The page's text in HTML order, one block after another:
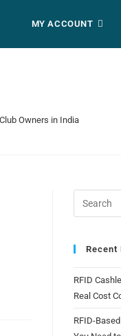
MY ACCOUNT
Owners in India
Recent
RFID
Real Cost
RFID-